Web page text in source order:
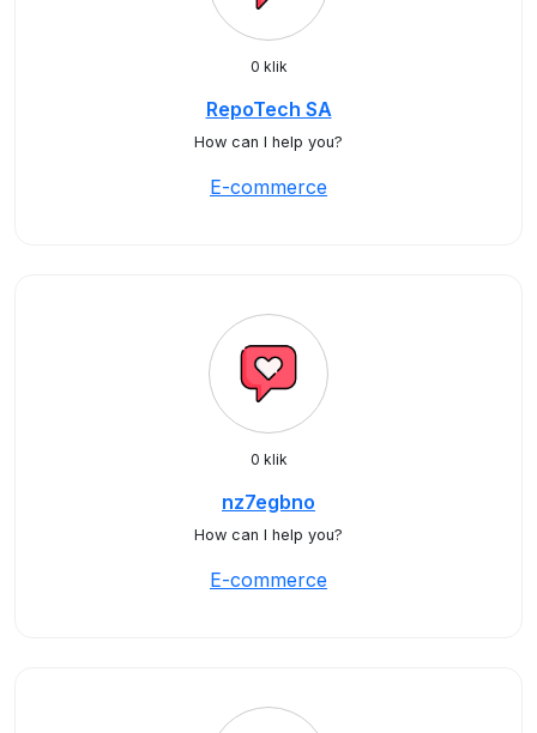
0 klik
RepoTech SA
How can I help you?
E-commerce
0 klik
nz7egbno
How can I help you?
E-commerce